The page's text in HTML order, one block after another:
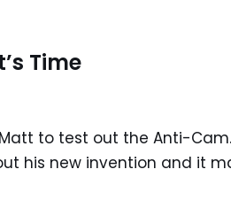
Time
Matt to test out the Anti-
his new invention and it